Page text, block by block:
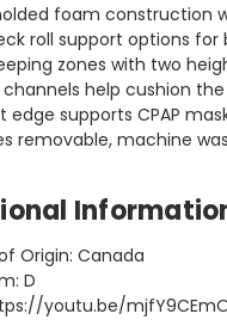
foam construction
roll support options for
zones with two
channels help cushion
edge supports CPAP
removable, machine
Origin: Canada
D
youtu.be/